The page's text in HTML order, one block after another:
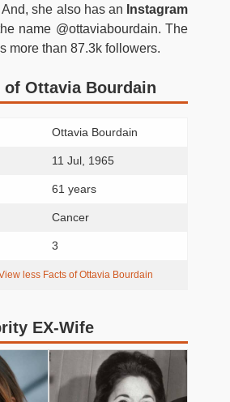
she also has an Instagram
name @ottaviabourdain. The
more than 87.3k followers.
of Ottavia Bourdain
Ottavia Bourdain
11 Jul, 1965
61 years
Cancer
3
less Facts of Ottavia Bourdain
EX-Wife